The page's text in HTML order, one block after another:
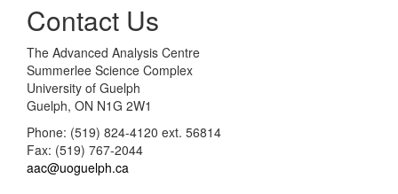
Contact Us
The Advanced Analysis Centre
Summerlee Science Complex
University of Guelph
Guelph, ON N1G 2W1
Phone: (519) 824-4120 ext. 56814
Fax: (519) 767-2044
aac@uoguelph.ca